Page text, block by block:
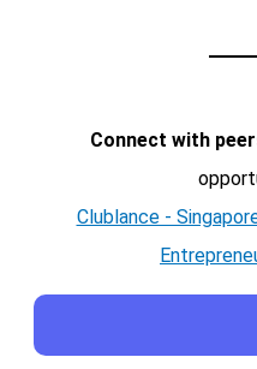
Connect with
Clublance -